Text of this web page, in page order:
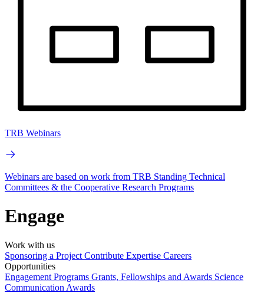
TRB Webinars
Webinars are based on work from TRB Standing Technical
Committees & the Cooperative Research Programs
Engage
Work with us
Sponsoring a Project Contribute Expertise Careers
Opportunities
Engagement Programs Grants, Fellowships and Awards Science
Communication Awards